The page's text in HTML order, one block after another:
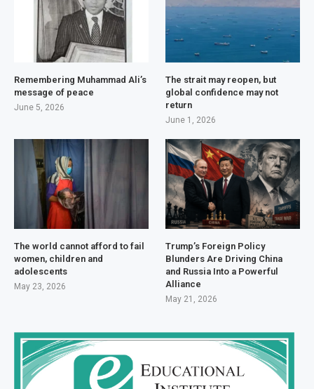
Remembering Muhammad Ali’s
message of peace
June 5, 2026
The strait may reopen, but
global confidence may not
return
June 1, 2026
The world cannot afford to fail
women, children and
adolescents
May 23, 2026
Trump’s Foreign Policy
Blunders Are Driving China
and Russia Into a Powerful
Alliance
May 21, 2026